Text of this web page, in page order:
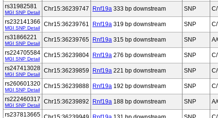
rs31982581
MGI SNP Detail
Chr15:36239747 Rnf19a 333 bp downstream SNP
rs232141366
MGI SNP Detail
Chr15:36239761 Rnf19a 319 bp downstream SNP
rs31866221
MGI SNP Detail
Chr15:36239765 Rnf19a 315 bp downstream SNP
A/
rs224705584
MGI SNP Detail
Chr15:36239804 Rnf19a 276 bp downstream SNP
rs247413028
MGI SNP Detail
Chr15:36239859 Rnf19a 221 bp downstream SNP
rs260601320
MGI SNP Detail
Chr15:36239888 Rnf19a 192 bp downstream SNP
rs222460317
MGI SNP Detail
Chr15:36239892 Rnf19a 188 bp downstream SNP
A/
rs237813665